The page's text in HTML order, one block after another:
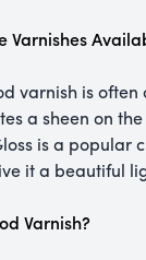
Varnishes
varnish is
a sheen on
is a popular
it a beautiful
Varnish?